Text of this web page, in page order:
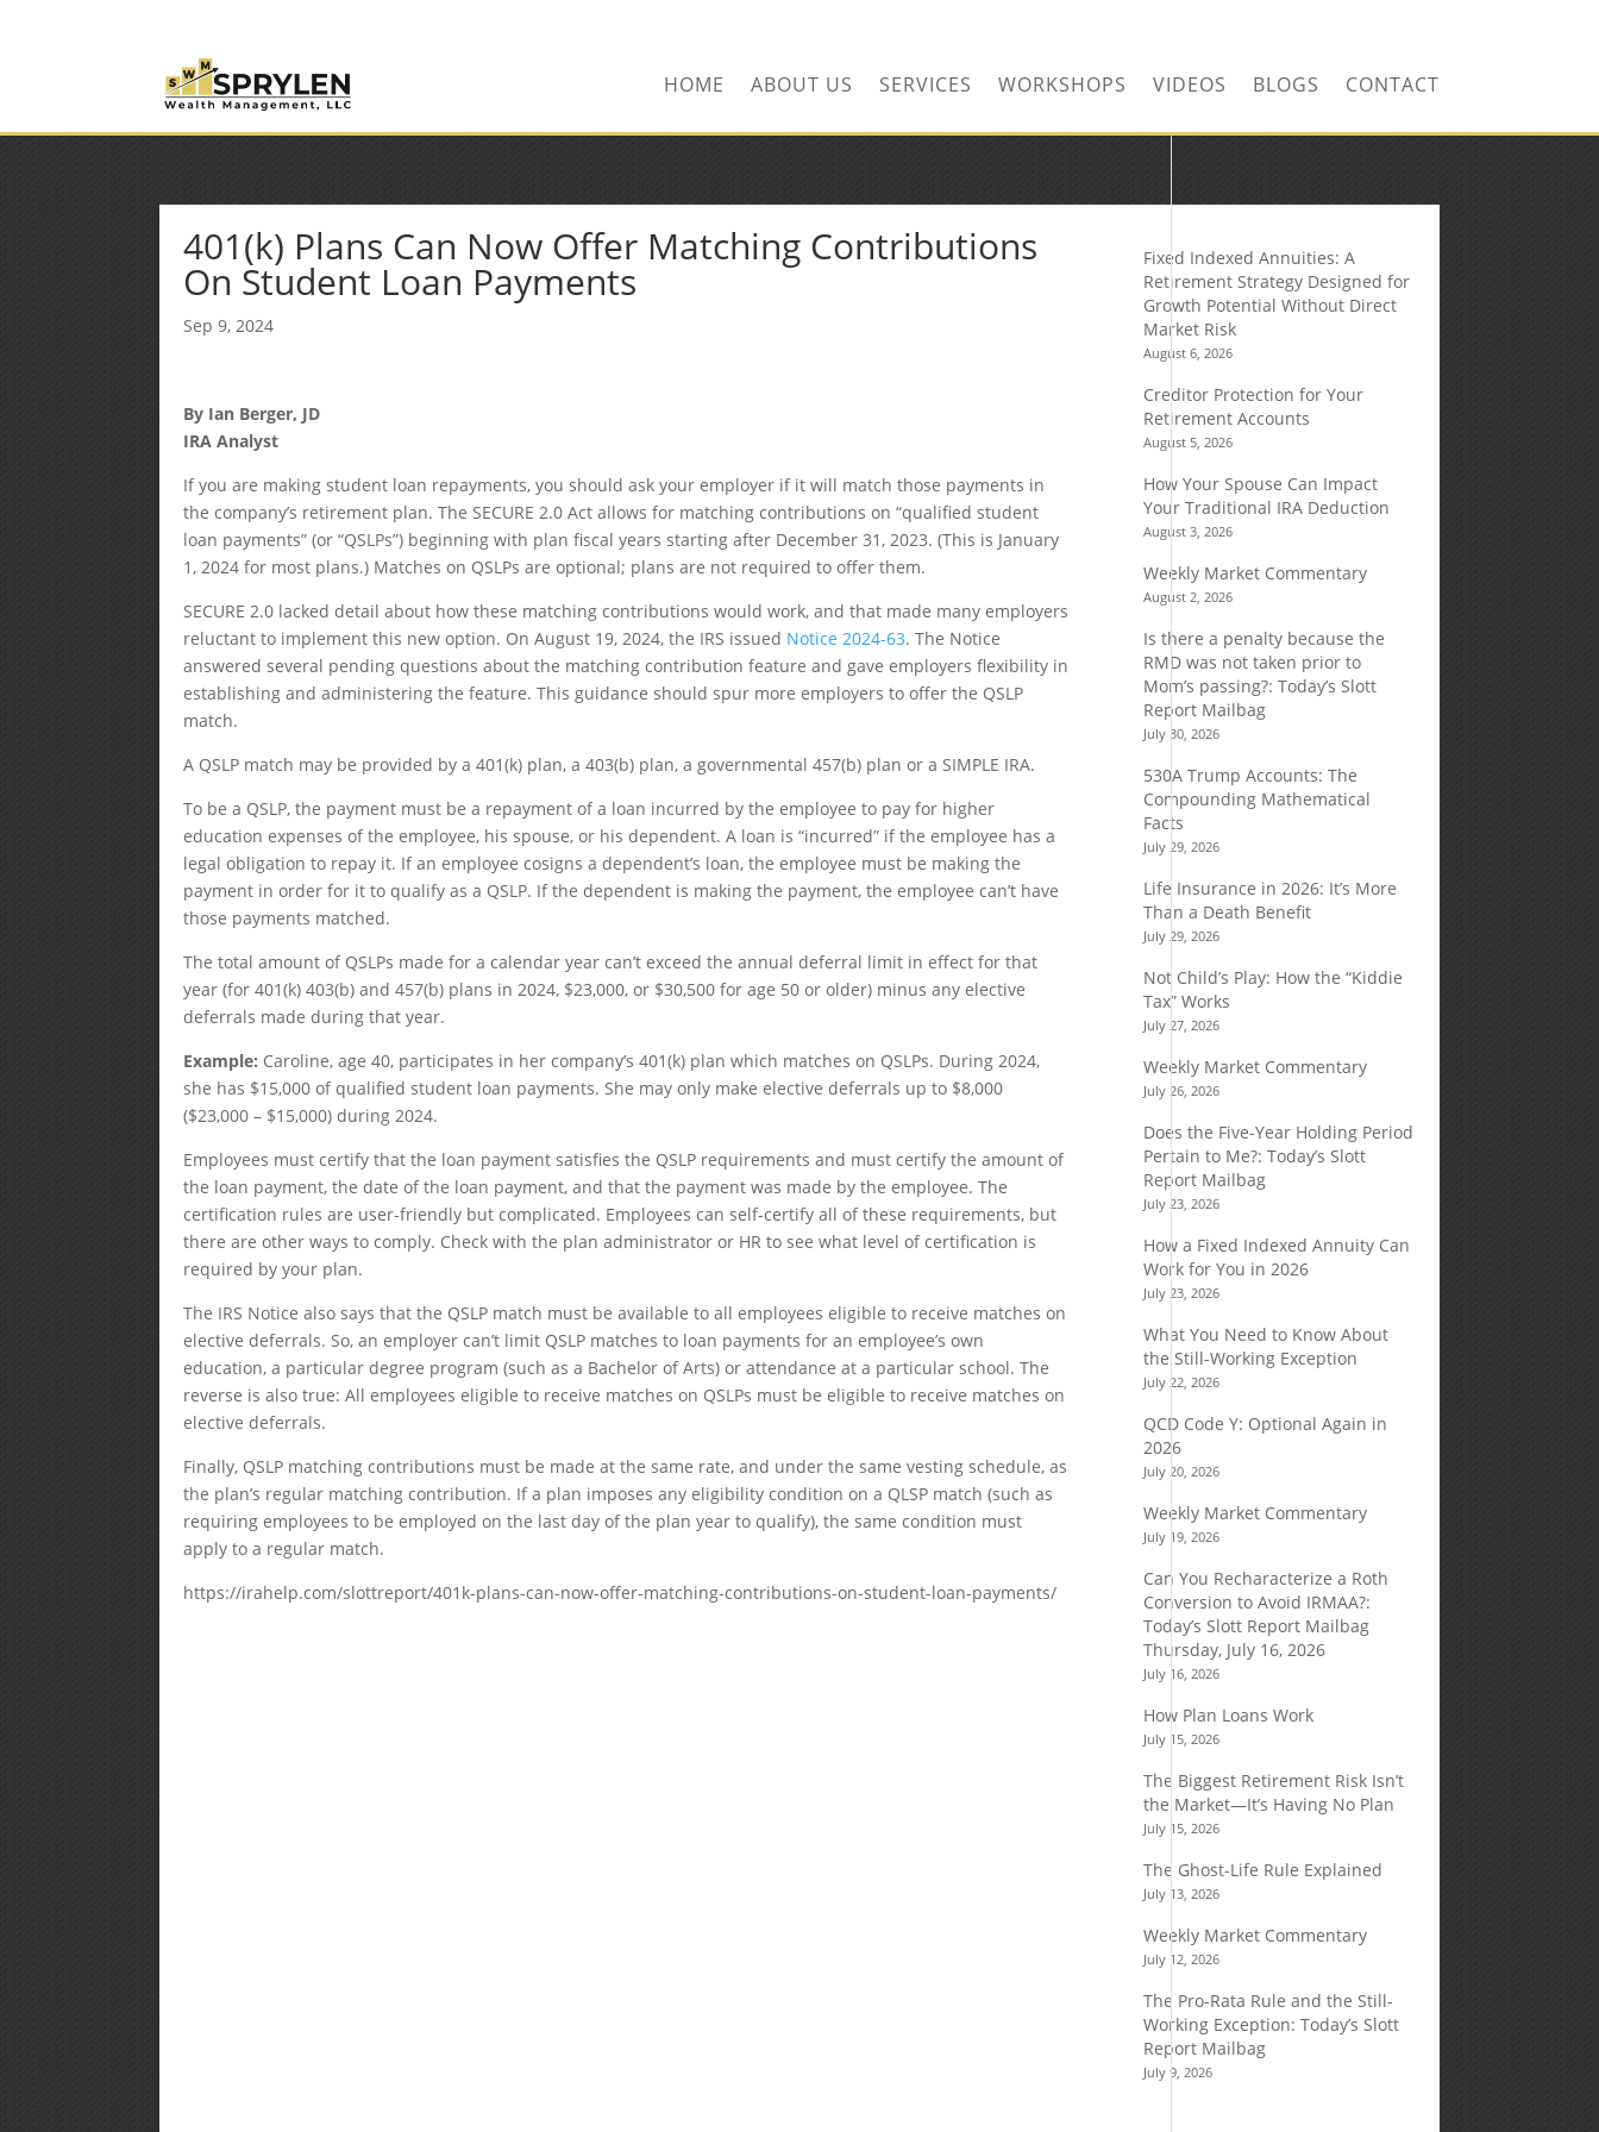
HOME ABOUT US SERVICES WORKSHOPS VIDEOS BLOGS CONTACT
401(k) Plans Can Now Offer Matching Contributions
On Student Loan Payments
Sep 9, 2024
By Ian Berger, JD
IRA Analyst
If you are making student loan repayments, you should ask your employer if it will match those payments in
the company’s retirement plan. The SECURE 2.0 Act allows for matching contributions on “qualified student
loan payments” (or “QSLPs”) beginning with plan fiscal years starting after December 31, 2023. (This is January
1, 2024 for most plans.) Matches on QSLPs are optional; plans are not required to offer them.
SECURE 2.0 lacked detail about how these matching contributions would work, and that made many employers
reluctant to implement this new option. On August 19, 2024, the IRS issued Notice 2024-63. The Notice
answered several pending questions about the matching contribution feature and gave employers flexibility in
establishing and administering the feature. This guidance should spur more employers to offer the QSLP
match.
A QSLP match may be provided by a 401(k) plan, a 403(b) plan, a governmental 457(b) plan or a SIMPLE IRA.
To be a QSLP, the payment must be a repayment of a loan incurred by the employee to pay for higher
education expenses of the employee, his spouse, or his dependent. A loan is “incurred” if the employee has a
legal obligation to repay it. If an employee cosigns a dependent’s loan, the employee must be making the
payment in order for it to qualify as a QSLP. If the dependent is making the payment, the employee can’t have
those payments matched.
The total amount of QSLPs made for a calendar year can’t exceed the annual deferral limit in effect for that
year (for 401(k) 403(b) and 457(b) plans in 2024, $23,000, or $30,500 for age 50 or older) minus any elective
deferrals made during that year.
Example: Caroline, age 40, participates in her company’s 401(k) plan which matches on QSLPs. During 2024,
she has $15,000 of qualified student loan payments. She may only make elective deferrals up to $8,000
($23,000 – $15,000) during 2024.
Employees must certify that the loan payment satisfies the QSLP requirements and must certify the amount of
the loan payment, the date of the loan payment, and that the payment was made by the employee. The
certification rules are user-friendly but complicated. Employees can self-certify all of these requirements, but
there are other ways to comply. Check with the plan administrator or HR to see what level of certification is
required by your plan.
The IRS Notice also says that the QSLP match must be available to all employees eligible to receive matches on
elective deferrals. So, an employer can’t limit QSLP matches to loan payments for an employee’s own
education, a particular degree program (such as a Bachelor of Arts) or attendance at a particular school. The
reverse is also true: All employees eligible to receive matches on QSLPs must be eligible to receive matches on
elective deferrals.
Finally, QSLP matching contributions must be made at the same rate, and under the same vesting schedule, as
the plan’s regular matching contribution. If a plan imposes any eligibility condition on a QLSP match (such as
requiring employees to be employed on the last day of the plan year to qualify), the same condition must
apply to a regular match.
https://irahelp.com/slottreport/401k-plans-can-now-offer-matching-contributions-on-student-loan-payments/
Fixed Indexed Annuities: A
Retirement Strategy Designed for
Growth Potential Without Direct
Market Risk
August 6, 2026
Creditor Protection for Your
Retirement Accounts
August 5, 2026
How Your Spouse Can Impact
Your Traditional IRA Deduction
August 3, 2026
Weekly Market Commentary
August 2, 2026
Is there a penalty because the
RMD was not taken prior to
Mom’s passing?: Today’s Slott
Report Mailbag
July 30, 2026
530A Trump Accounts: The
Compounding Mathematical
Facts
July 29, 2026
Life Insurance in 2026: It’s More
Than a Death Benefit
July 29, 2026
Not Child’s Play: How the “Kiddie
Tax” Works
July 27, 2026
Weekly Market Commentary
July 26, 2026
Does the Five-Year Holding Period
Pertain to Me?: Today’s Slott
Report Mailbag
July 23, 2026
How a Fixed Indexed Annuity Can
Work for You in 2026
July 23, 2026
What You Need to Know About
the Still-Working Exception
July 22, 2026
QCD Code Y: Optional Again in
2026
July 20, 2026
Weekly Market Commentary
July 19, 2026
Can You Recharacterize a Roth
Conversion to Avoid IRMAA?:
Today’s Slott Report Mailbag
Thursday, July 16, 2026
July 16, 2026
How Plan Loans Work
July 15, 2026
The Biggest Retirement Risk Isn’t
the Market—It’s Having No Plan
July 15, 2026
The Ghost-Life Rule Explained
July 13, 2026
Weekly Market Commentary
July 12, 2026
The Pro-Rata Rule and the Still-
Working Exception: Today’s Slott
Report Mailbag
July 9, 2026